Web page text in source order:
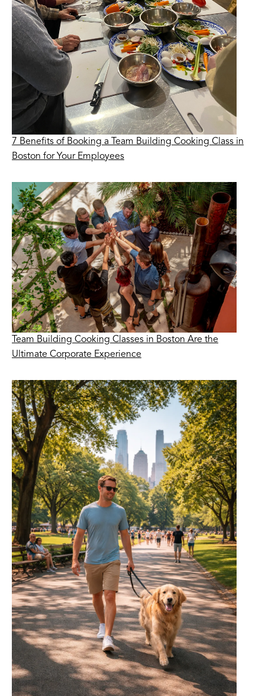
7 Benefits of Booking a Team Building Cooking Class in
Boston for Your Employees
Team Building Cooking Classes in Boston Are the
Ultimate Corporate Experience